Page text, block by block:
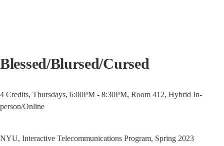
Blessed/Blursed/Cursed
4 Credits, Thursdays, 6:00PM - 8:30PM, Room 412, Hybrid In-
person/Online
NYU, Interactive Telecommunications Program, Spring 2023